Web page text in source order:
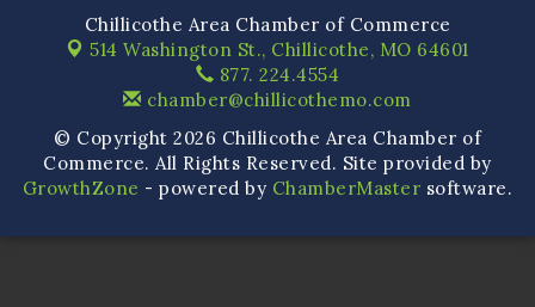
Chillicothe Area Chamber of Commerce
514 Washington St., Chillicothe, MO 64601
877. 224.4554
chamber@chillicothemo.com
© Copyright 2026 Chillicothe Area Chamber of
Commerce. All Rights Reserved. Site provided by
GrowthZone - powered by ChamberMaster software.